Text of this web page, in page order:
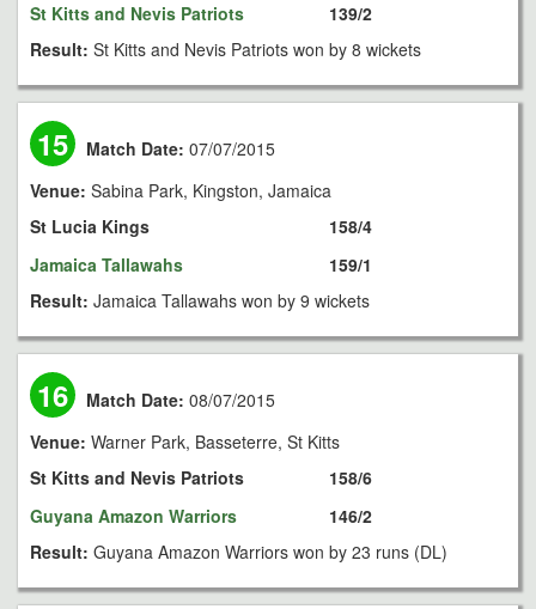
St Kitts and Nevis Patriots
139/2
Result: St Kitts and Nevis Patriots won by 8 wickets
15 Match Date: 07/07/2015
Venue: Sabina Park, Kingston, Jamaica
St Lucia Kings
Jamaica Tallawahs
158/4
159/1
Result: Jamaica Tallawahs won by 9 wickets
16 Match Date: 08/07/2015
Venue: Warner Park, Basseterre, St Kitts
St Kitts and Nevis Patriots
Guyana Amazon Warriors
158/6
146/2
Result: Guyana Amazon Warriors won by 23 runs (DL)